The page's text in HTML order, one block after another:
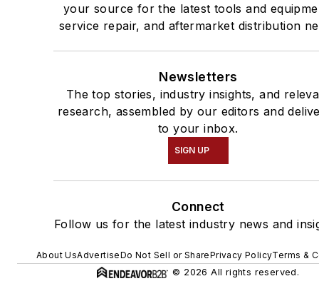
your source for the latest tools and
service repair, and aftermarket distribution
Newsletters
The top stories, industry insights, and
research, assembled by our editors and
to your inbox.
SIGN UP
Connect
Follow us for the latest industry news and
About UsAdvertiseDo Not Sell or SharePrivacy PolicyTerms &
© 2026 All rights reserved.